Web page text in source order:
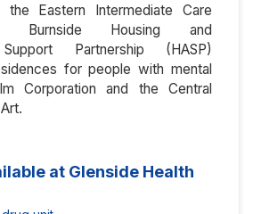
Eastern Intermediate Care
Burnside Housing and
Partnership (HASP)
for people with mental
Corporation and the Central
at Glenside Health